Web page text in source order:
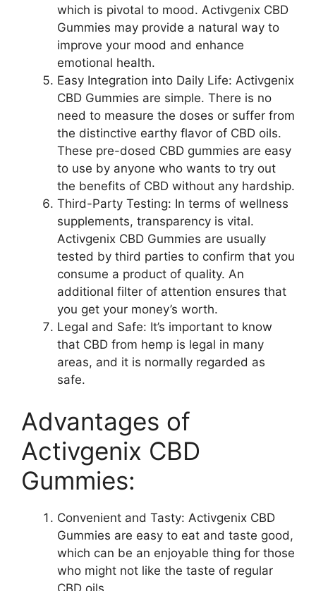
which is pivotal to mood. Activgenix CBD
Gummies may provide a natural way to
improve your mood and enhance
emotional health.
Easy Integration into Daily Life: Activgenix
CBD Gummies are simple. There is no
need to measure the doses or suffer from
the distinctive earthy flavor of CBD oils.
These pre-dosed CBD gummies are easy
to use by anyone who wants to try out
the benefits of CBD without any hardship.
Third-Party Testing: In terms of wellness
supplements, transparency is vital.
Activgenix CBD Gummies are usually
tested by third parties to confirm that you
consume a product of quality. An
additional filter of attention ensures that
you get your money’s worth.
Legal and Safe: It’s important to know
that CBD from hemp is legal in many
areas, and it is normally regarded as
safe.
Advantages of
Activgenix CBD
Gummies:
Convenient and Tasty: Activgenix CBD
Gummies are easy to eat and taste good,
which can be an enjoyable thing for those
who might not like the taste of regular
CBD oils.